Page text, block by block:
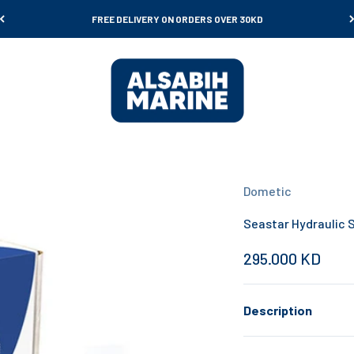
FREE DELIVERY ON ORDERS OVER 30KD
Al Sabih Marine
Dometic
Seastar Hydraulic
Sale price
295.000 KD
Description